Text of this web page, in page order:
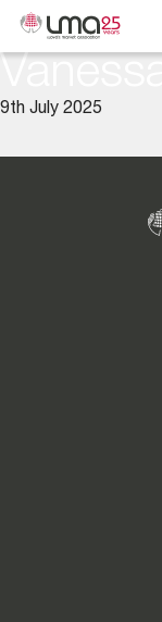
9th July 2025